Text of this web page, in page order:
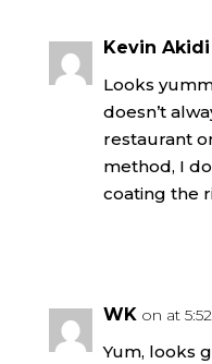
Kevin Akidi
Looks
doesn’t
restaurant
method, I
coating the
WK on at
Yum, looks